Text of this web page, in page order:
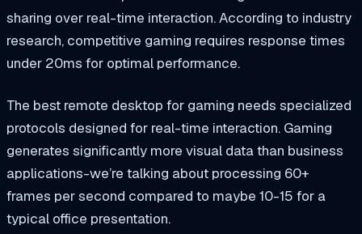
sharing over real-time interaction. According to industry
research, competitive gaming requires response times
under 20ms for optimal performance.
The best remote desktop for gaming needs specialized
protocols designed for real-time interaction. Gaming
generates significantly more visual data than business
applications-we’re talking about processing 60+
frames per second compared to maybe 10-15 for a
typical office presentation.